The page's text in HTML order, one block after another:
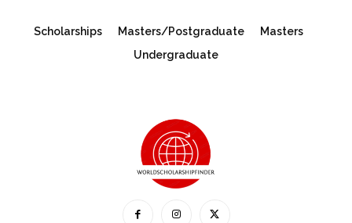
Scholarships Masters/Postgraduate
Masters
Undergraduate